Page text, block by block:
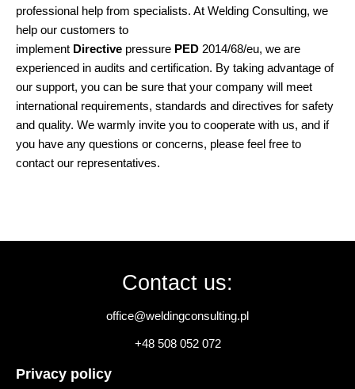
professional help from specialists. At Welding Consulting, we
help our customers to
implement Directive pressure PED 2014/68/eu, we are
experienced in audits and certification. By taking advantage of
our support, you can be sure that your company will meet
international requirements, standards and directives for safety
and quality. We warmly invite you to cooperate with us, and if
you have any questions or concerns, please feel free to
contact our representatives.
Contact us:
office@weldingconsulting.pl
+48 508 052 072
Privacy policy